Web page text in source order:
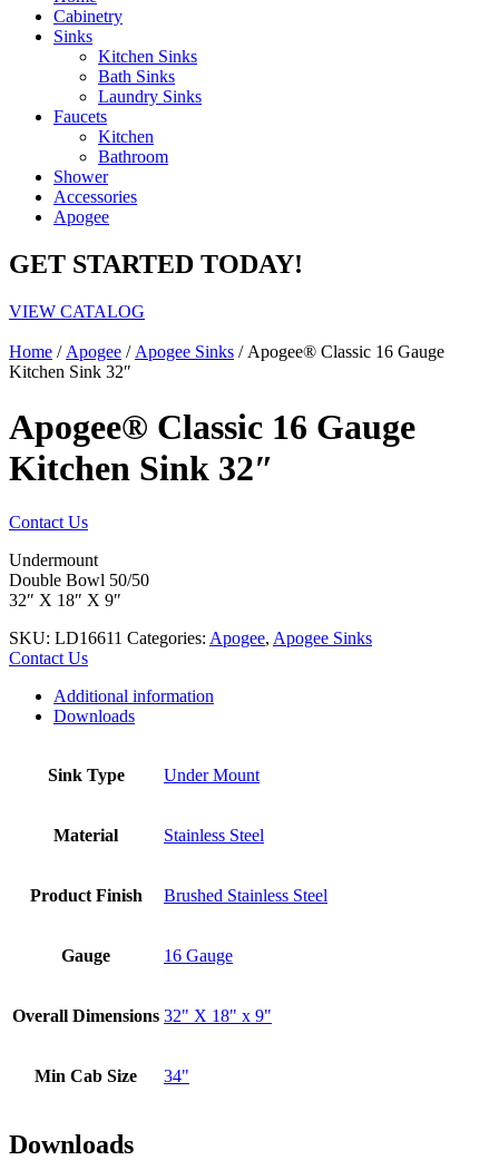
Cabinetry
Sinks
Kitchen Sinks
Bath Sinks
Laundry Sinks
Faucets
Kitchen
Bathroom
Shower
Accessories
Apogee
GET STARTED TODAY!
VIEW CATALOG
Home / Apogee / Apogee Sinks / Apogee® Classic 16 Gauge
Kitchen Sink 32″
Apogee® Classic 16 Gauge
Kitchen Sink 32″
Contact Us
Undermount
Double Bowl 50/50
32″ X 18″ X 9″
SKU: LD16611 Categories: Apogee, Apogee Sinks
Contact Us
Additional information
Downloads
Sink Type Under Mount
Material Stainless Steel
Product Finish Brushed Stainless Steel
Gauge 16 Gauge
Overall Dimensions 32" X 18" x 9"
Min Cab Size 34"
Downloads